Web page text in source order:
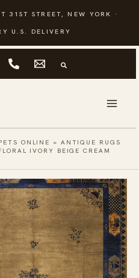
31ST STREET, NEW YORK ·
U.S. DELIVERY
ONLINE » ANTIQUE RUGS
IVORY BEIGE CREAM